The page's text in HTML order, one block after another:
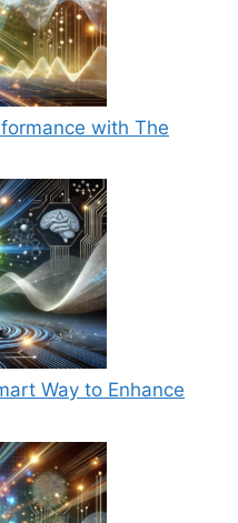
with The
Way to Enhance